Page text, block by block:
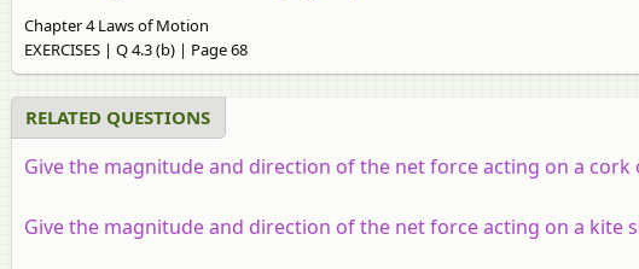
Chapter 4 Laws of Motion
EXERCISES | Q 4.3 (b) | Page 68
RELATED QUESTIONS
Give the magnitude and direction of the net force acting on a cork
Give the magnitude and direction of the net force acting on a kite